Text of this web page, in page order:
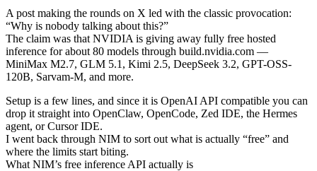
A post making the rounds on X led with the classic provocation:
“Why is nobody talking about this?”
The claim was that NVIDIA is giving away fully free hosted
inference for about 80 models through build.nvidia.com —
MiniMax M2.7, GLM 5.1, Kimi 2.5, DeepSeek 3.2, GPT-OSS-
120B, Sarvam-M, and more.
Setup is a few lines, and since it is OpenAI API compatible you can
drop it straight into OpenClaw, OpenCode, Zed IDE, the Hermes
agent, or Cursor IDE.
I went back through NIM to sort out what is actually “free” and
where the limits start biting.
What NIM’s free inference API actually is